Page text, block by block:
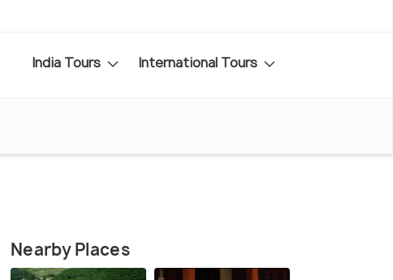
India Tours International Tours
Nearby Places